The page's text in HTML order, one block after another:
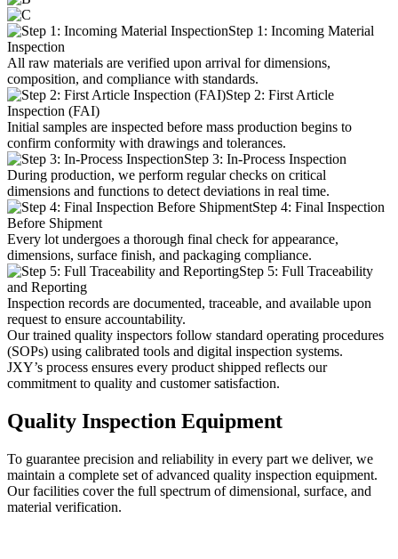
Step 1: Incoming Material
Inspection
All raw materials are verified upon arrival for dimensions,
composition, and compliance with standards.
Step 2: First Article
Inspection (FAI)
Initial samples are inspected before mass production begins to
confirm conformity with drawings and tolerances.
Step 3: In-Process Inspection
During production, we perform regular checks on critical
dimensions and functions to detect deviations in real time.
Step 4: Final Inspection
Before Shipment
Every lot undergoes a thorough final check for appearance,
dimensions, surface finish, and packaging compliance.
Step 5: Full Traceability
and Reporting
Inspection records are documented, traceable, and available upon
request to ensure accountability.
Our trained quality inspectors follow standard operating procedures
(SOPs) using calibrated tools and digital inspection systems.
JXY’s process ensures every product shipped reflects our
commitment to quality and customer satisfaction.
Quality Inspection Equipment
To guarantee precision and reliability in every part we deliver, we
maintain a complete set of advanced quality inspection equipment.
Our facilities cover the full spectrum of dimensional, surface, and
material verification.